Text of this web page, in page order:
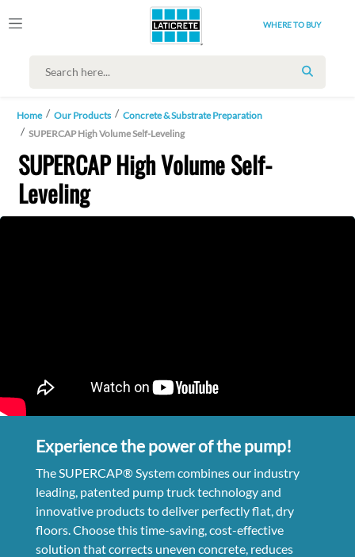
WHERE TO BUY
SEARCH
Home Our Products
Concrete & Substrate Preparation
SUPERCAP High Volume Self-Leveling
SUPERCAP High Volume Self-
Leveling
Experience the power of the pump!
The SUPERCAP® System combines our industry
leading, patented pump truck technology and
innovative products to deliver perfectly flat, dry
floors. Choose this time-saving, cost-effective
solution that corrects uneven concrete, reduces